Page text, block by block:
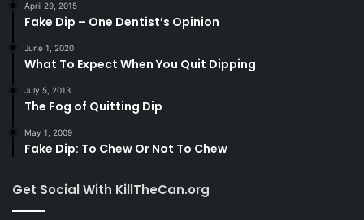
April 29, 2015
Fake Dip – One Dentist’s Opinion
June 1, 2020
What To Expect When You Quit Dipping
July 5, 2013
The Fog of Quitting Dip
May 1, 2009
Fake Dip: To Chew Or Not To Chew
Get Social With KillTheCan.org